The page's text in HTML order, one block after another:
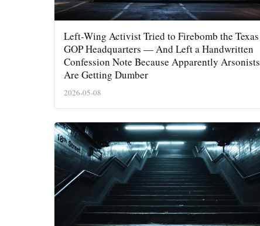
Left-Wing Activist Tried to Firebomb the Texas
GOP Headquarters — And Left a Handwritten
Confession Note Because Apparently Arsonists
Are Getting Dumber
2026-05-08